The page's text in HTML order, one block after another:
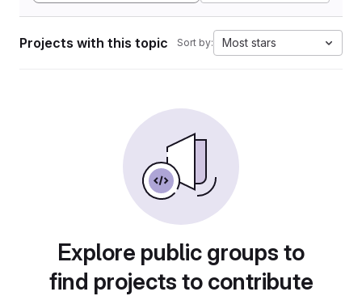
Projects with this topic Sort by: Most stars
Explore public groups to
find projects to contribute